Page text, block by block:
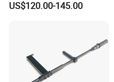
US$120.00-145.00